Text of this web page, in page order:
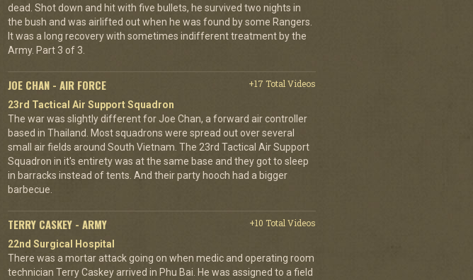
dead. Shot down and hit with five bullets, he survived two nights in
the bush and was airlifted out when he was found by some Rangers.
It was a long recovery with sometimes indifferent treatment by the
Army. Part 3 of 3.
JOE CHAN - AIR FORCE
+17 Total Videos
23rd Tactical Air Support Squadron
The war was slightly different for Joe Chan, a forward air controller
based in Thailand. Most squadrons were spread out over several
small air fields around South Vietnam. The 23rd Tactical Air Support
Squadron in it's entirety was at the same base and they got to sleep
in barracks instead of tents. And their party hooch had a bigger
barbecue.
TERRY CASKEY - ARMY
+10 Total Videos
22nd Surgical Hospital
There was a mortar attack going on when medic and operating room
technician Terry Caskey arrived in Phu Bai. He was assigned to a field